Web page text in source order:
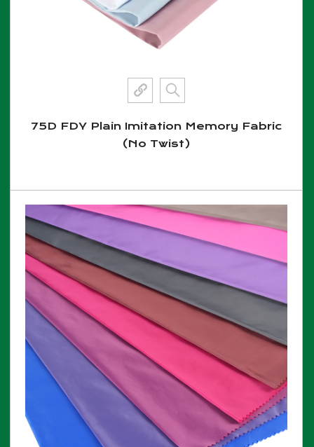
75D FDY Plain Imitation Memory Fabric
(No Twist)
View More